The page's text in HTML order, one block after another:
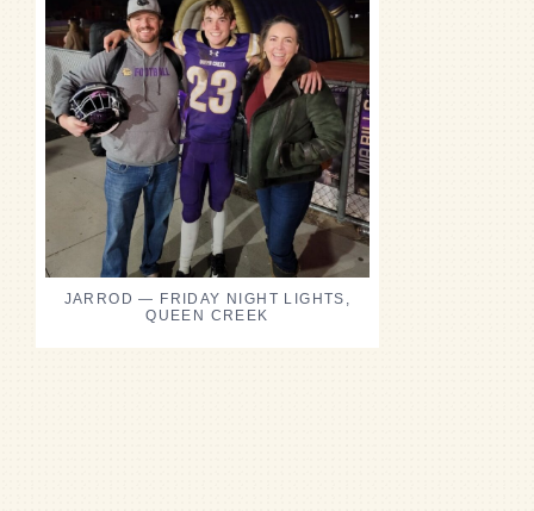
JARROD — FRIDAY NIGHT LIGHTS,
QUEEN CREEK